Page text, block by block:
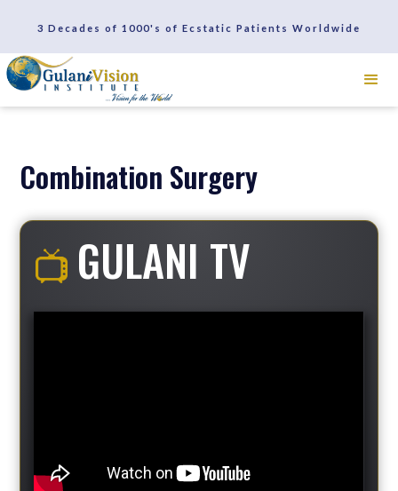
3 Decades of 1000's of Ecstatic Patients Worldwide
SCHEDULE A CONSULTATION
REVIEWS
Combination Surgery
GULANI TV